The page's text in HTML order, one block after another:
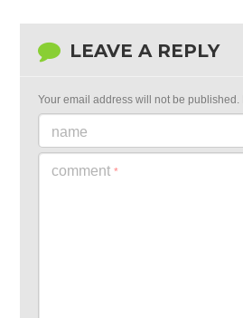
LEAVE A REPLY
Your email address will not be published.
name
comment *